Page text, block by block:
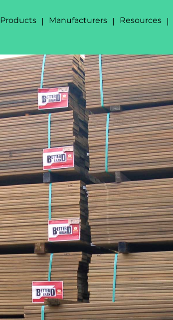
Products Manufacturers Resources